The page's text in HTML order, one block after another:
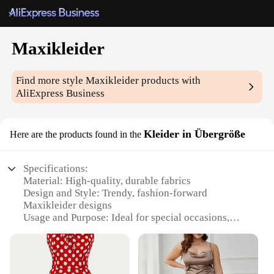
Maxikleider
Find more styleMaxikleider products with
AliExpress Business
Here are the products found in the Kleider in Übergröße
Specifications:
Material: High-quality, durable fabrics
Design and Style: Trendy, fashion-forward
Maxikleider designs
Usage and Purpose: Ideal for special occasions,
Shape or Size: Available in sizes up to Übergröße,
catering to a diverse range of body types
Performance and Property: Comfortable, breathable